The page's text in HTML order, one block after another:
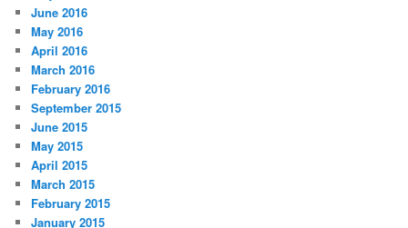
June 2016
May 2016
April 2016
March 2016
February 2016
September 2015
June 2015
May 2015
April 2015
March 2015
February 2015
January 2015